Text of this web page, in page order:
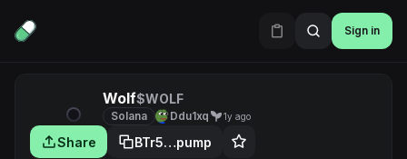
Sign in
Wolf$WOLF
Solana Ddu1xq 1y ago
Share
BTr5…pump